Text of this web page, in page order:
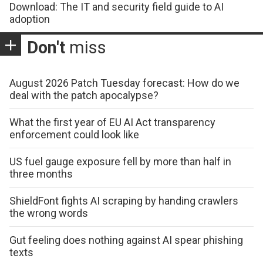
Download: The IT and security field guide to AI
adoption
Don't miss
August 2026 Patch Tuesday forecast: How do we
deal with the patch apocalypse?
What the first year of EU AI Act transparency
enforcement could look like
US fuel gauge exposure fell by more than half in
three months
ShieldFont fights AI scraping by handing crawlers
the wrong words
Gut feeling does nothing against AI spear phishing
texts